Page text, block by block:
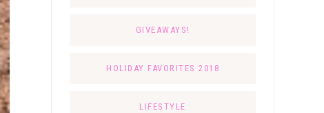
GIVEAWAYS!
HOLIDAY FAVORITES 2018
LIFESTYLE